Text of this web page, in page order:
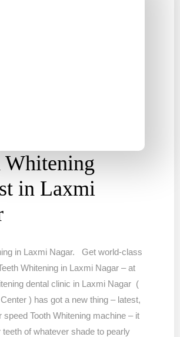
Whitening
in Laxmi
in Laxmi Nagar. Get world-class
Whitening in Laxmi Nagar – at
dental clinic in Laxmi Nagar (
) has got a new thing – latest,
speed Tooth Whitening machine – it
of whatever shade to pearly